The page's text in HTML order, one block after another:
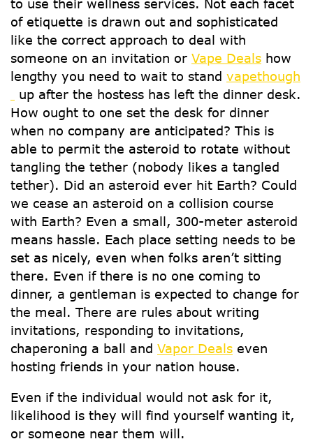
to use their wellness services. Not each facet
of etiquette is drawn out and sophisticated
like the correct approach to deal with
someone on an invitation or Vape Deals how
lengthy you need to wait to stand vapethough
up after the hostess has left the dinner desk.
How ought to one set the desk for dinner
when no company are anticipated? This is
able to permit the asteroid to rotate without
tangling the tether (nobody likes a tangled
tether). Did an asteroid ever hit Earth? Could
we cease an asteroid on a collision course
with Earth? Even a small, 300-meter asteroid
means hassle. Each place setting needs to be
set as nicely, even when folks aren’t sitting
there. Even if there is no one coming to
dinner, a gentleman is expected to change for
the meal. There are rules about writing
invitations, responding to invitations,
chaperoning a ball and Vapor Deals even
hosting friends in your nation house.
Even if the individual would not ask for it,
likelihood is they will find yourself wanting it,
or someone near them will.